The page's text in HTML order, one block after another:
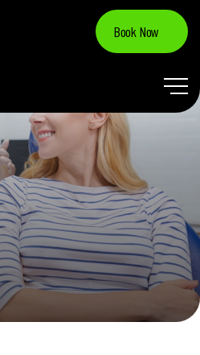
Book Now
& CAVITIES